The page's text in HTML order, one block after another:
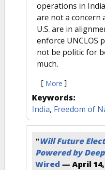
operations in
are not a concern
U.S. are in
enforce UNCLOS
not be politic for
much.
[ More ]
Keywords:
India, Freedom of
"Will Future
Powered by
Wired — April 14,